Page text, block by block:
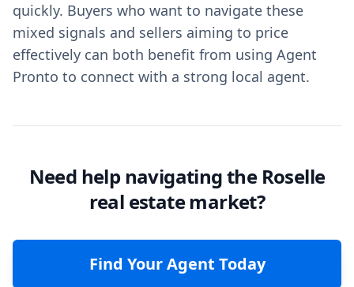
quickly. Buyers who want to navigate these
mixed signals and sellers aiming to price
effectively can both benefit from using Agent
Pronto to connect with a strong local agent.
Need help navigating the Roselle
real estate market?
Find Your Agent Today